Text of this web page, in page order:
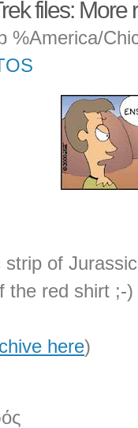
files: More
%America/
strip of
the red shirt ;-)
here)